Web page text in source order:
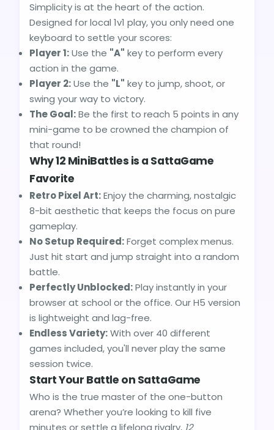
Simplicity is at the heart of the action.
Designed for local 1v1 play, you only need one
keyboard to settle your scores:
Player 1:Use the "A" key to perform every
action in the game.
Player 2:Use the "L" key to jump, shoot, or
swing your way to victory.
The Goal:Be the first to reach 5 points in any
mini-game to be crowned the champion of
that round!
Why 12 MiniBattles is a SattaGame
Favorite
Retro Pixel Art:Enjoy the charming, nostalgic
8-bit aesthetic that keeps the focus on pure
gameplay.
No Setup Required:Forget complex menus.
Just hit start and jump straight into a random
battle.
Perfectly Unblocked:Play instantly in your
browser at school or the office. Our H5 version
is lightweight and lag-free.
Endless Variety:With over 40 different
games included, you'll never play the same
session twice.
Start Your Battle on SattaGame
Who is the true master of the one-button
arena? Whether you’re looking to kill five
minutes or settle a lifelong rivalry, 12